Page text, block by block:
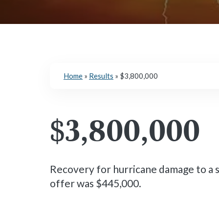
Home » Results » $3,800,000
$3,800,000
Recovery for hurricane damage to
offer was $445,000.